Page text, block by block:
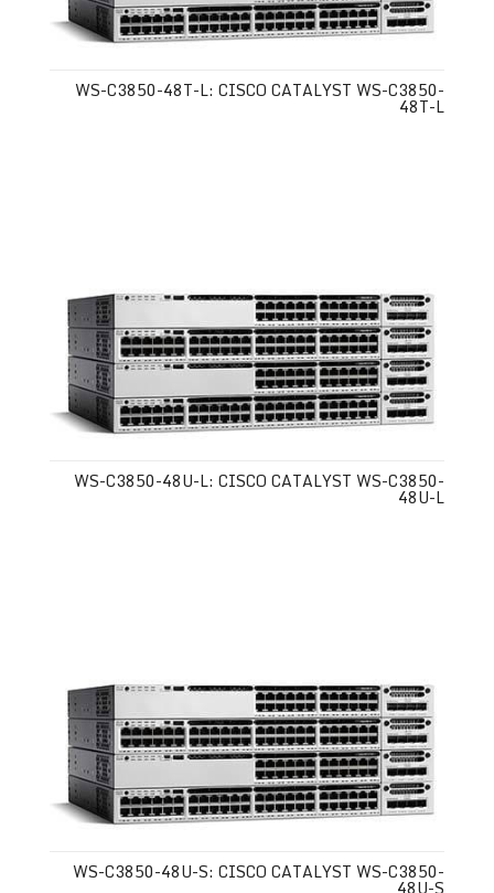
WS-C3850-48T-L: CISCO CATALYST WS-C3850-
48T-L
WS-C3850-48U-L: CISCO CATALYST WS-C3850-
48U-L
WS-C3850-48U-S: CISCO CATALYST WS-C3850-